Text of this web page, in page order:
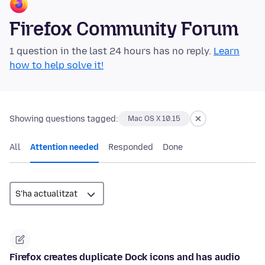
Firefox Community Forum
1 question in the last 24 hours has no reply. Learn
how to help solve it!
Showing questions tagged: Mac OS X 10.15
All Attention needed Responded Done
Firefox creates duplicate Dock icons and has audio